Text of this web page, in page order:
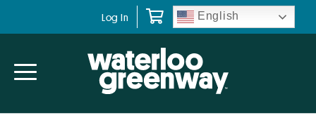
navigation
content
Log In English